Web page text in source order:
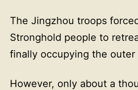
The Jingzhou troops
Stronghold people to
finally occupying the outer
However, only about a